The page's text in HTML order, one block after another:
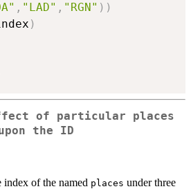
, "LAD" , "RGN" ) )
)
of particular places
the ID
index of the named places under three